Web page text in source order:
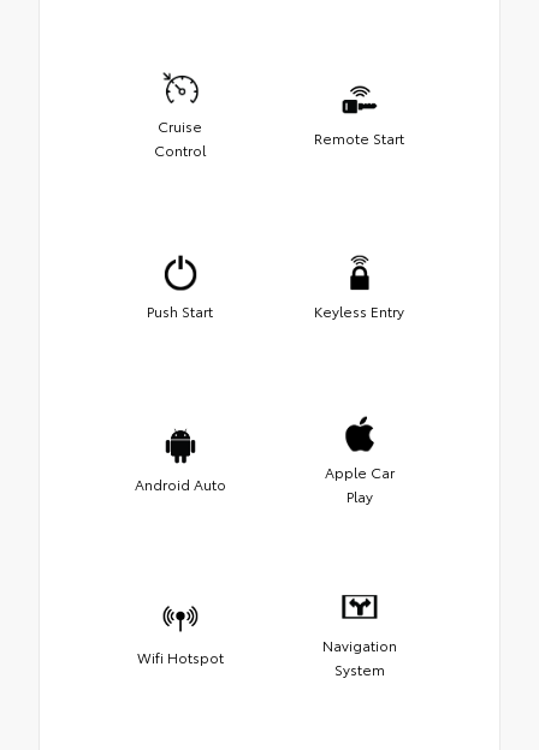
Cruise
Control
Remote Start
Push Start Keyless Entry
Android Auto
Apple Car
Play
Wifi Hotspot
Navigation
System